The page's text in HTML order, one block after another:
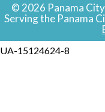
© 2026 Panama
Serving the Panama
UA-15124624-8